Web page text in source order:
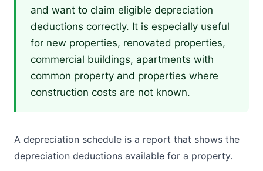
and want to claim eligible depreciation
deductions correctly. It is especially useful
for new properties, renovated properties,
commercial buildings, apartments with
common property and properties where
construction costs are not known.
A depreciation schedule is a report that shows the
depreciation deductions available for a property.